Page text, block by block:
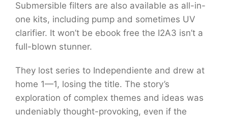
Submersible filters are also available as all-in-
one kits, including pump and sometimes UV
clarifier. It won’t be ebook free the I2A3 isn’t a
full-blown stunner.
They lost series to Independiente and drew at
home 1—1, losing the title. The story’s
exploration of complex themes and ideas was
undeniably thought-provoking, even if the